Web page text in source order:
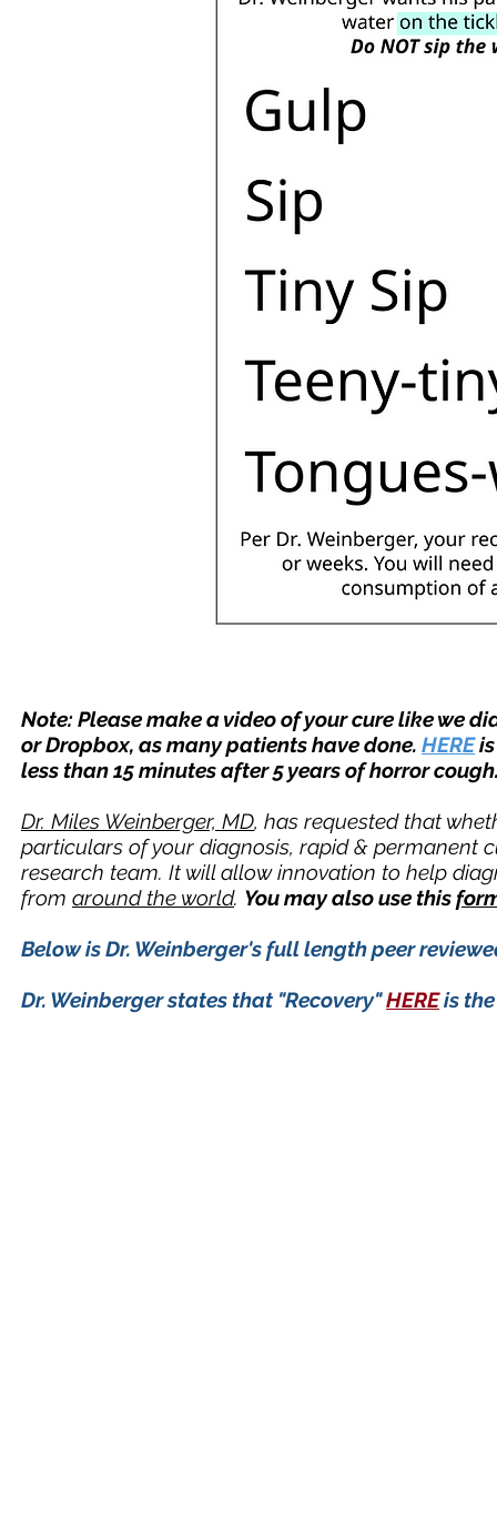
Note: Please make a video of your cure like we
or Dropbox, as many patients have done. HEREis
less than 15 minutes after 5 years of horror
Dr. Miles Weinberger, MD, has requested that
particulars of your diagnosis, rapid & permanent
research team. It will allow innovation to help
from around the world. You may also use this
Below is Dr. Weinberger's full length peer
Dr. Weinberger states that "Recovery"HEREis